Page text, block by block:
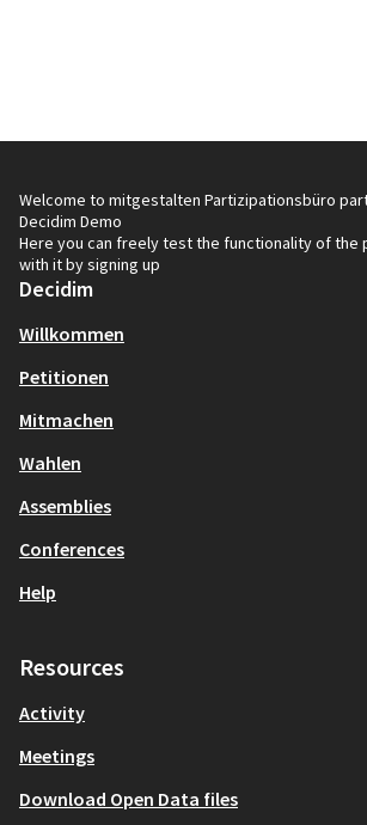
Welcome to mitgestalten Partizipationsbüro
Decidim Demo
Here you can freely test the functionality of
with it by signing up
Decidim
Willkommen
Petitionen
Mitmachen
Wahlen
Assemblies
Conferences
Help
Resources
Activity
Meetings
Download Open Data files